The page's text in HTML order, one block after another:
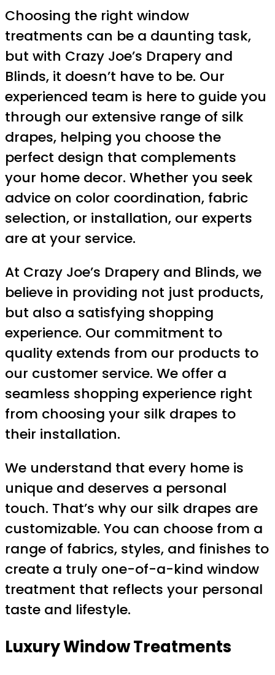
Choosing the right window
treatments can be a daunting task,
but with Crazy Joe’s Drapery and
Blinds, it doesn’t have to be. Our
experienced team is here to guide you
through our extensive range of silk
drapes, helping you choose the
perfect design that complements
your home decor. Whether you seek
advice on color coordination, fabric
selection, or installation, our experts
are at your service.
At Crazy Joe’s Drapery and Blinds, we
believe in providing not just products,
but also a satisfying shopping
experience. Our commitment to
quality extends from our products to
our customer service. We offer a
seamless shopping experience right
from choosing your silk drapes to
their installation.
We understand that every home is
unique and deserves a personal
touch. That’s why our silk drapes are
customizable. You can choose from a
range of fabrics, styles, and finishes to
create a truly one-of-a-kind window
treatment that reflects your personal
taste and lifestyle.
Luxury Window Treatments